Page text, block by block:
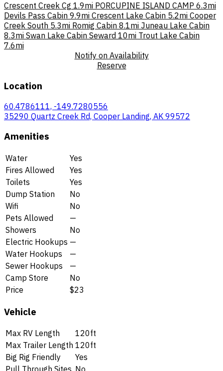
Crescent Creek Cg 1.9mi PORCUPINE ISLAND CAMP 6.3mi
Devils Pass Cabin 9.9mi Crescent Lake Cabin 5.2mi Cooper
Creek South 5.3mi Romig Cabin 8.1mi Juneau Lake Cabin
8.3mi Swan Lake Cabin Seward 10mi Trout Lake Cabin
7.6mi
Notify on Availability
Reserve
Location
60.4786111, -149.7280556
35290 Quartz Creek Rd, Cooper Landing, AK 99572
Amenities
Water
Yes
Fires Allowed
Yes
Toilets
Yes
Dump Station
No
Wifi
No
Pets Allowed
—
Showers
No
Electric Hookups —
Water Hookups
—
Sewer Hookups
—
Camp Store
No
Price
$23
Vehicle
Max RV Length
120ft
Max Trailer Length 120ft
Big Rig Friendly
Yes